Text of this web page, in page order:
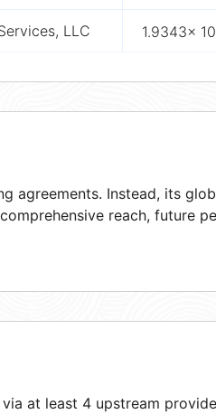
LLC 1.9343× 10
agreements. Instead, its
reach, future
at least 4 upstream